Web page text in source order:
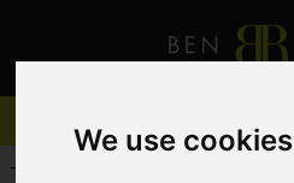
We use cookies
REQUEST A FREE VALUATION